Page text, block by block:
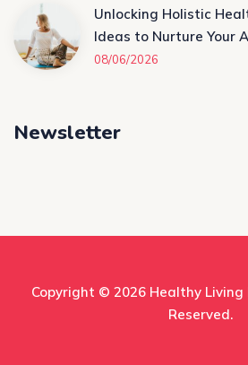
Unlocking Holistic
Ideas to Nurture Your
08/06/2026
Newsletter
Copyright © 2026 Healthy Living
Reserved.